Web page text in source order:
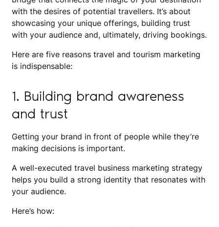
with the desires of potential travellers. It’s about
showcasing your unique offerings, building trust
with your audience and, ultimately, driving bookings.
Here are five reasons travel and tourism marketing
is indispensable:
1. Building brand awareness
and trust
Getting your brand in front of people while they’re
making decisions is important.
A well-executed travel business marketing strategy
helps you build a strong identity that resonates with
your audience.
Here’s how: